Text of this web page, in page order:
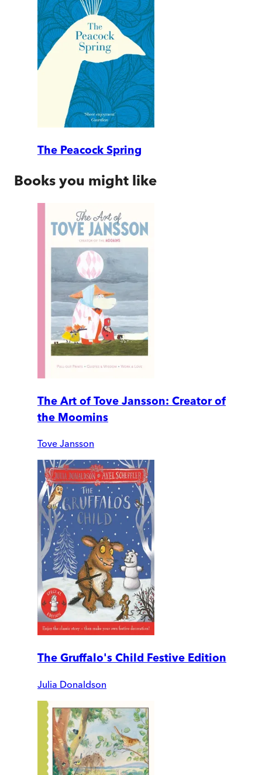
The Peacock Spring
Books you might like
The Art of Tove Jansson: Creator of
the Moomins
Tove Jansson
The Gruffalo's Child Festive Edition
Julia Donaldson